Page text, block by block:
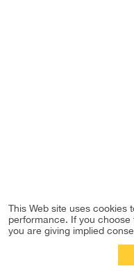
This Web site uses cookies
performance. If you
you are giving implied